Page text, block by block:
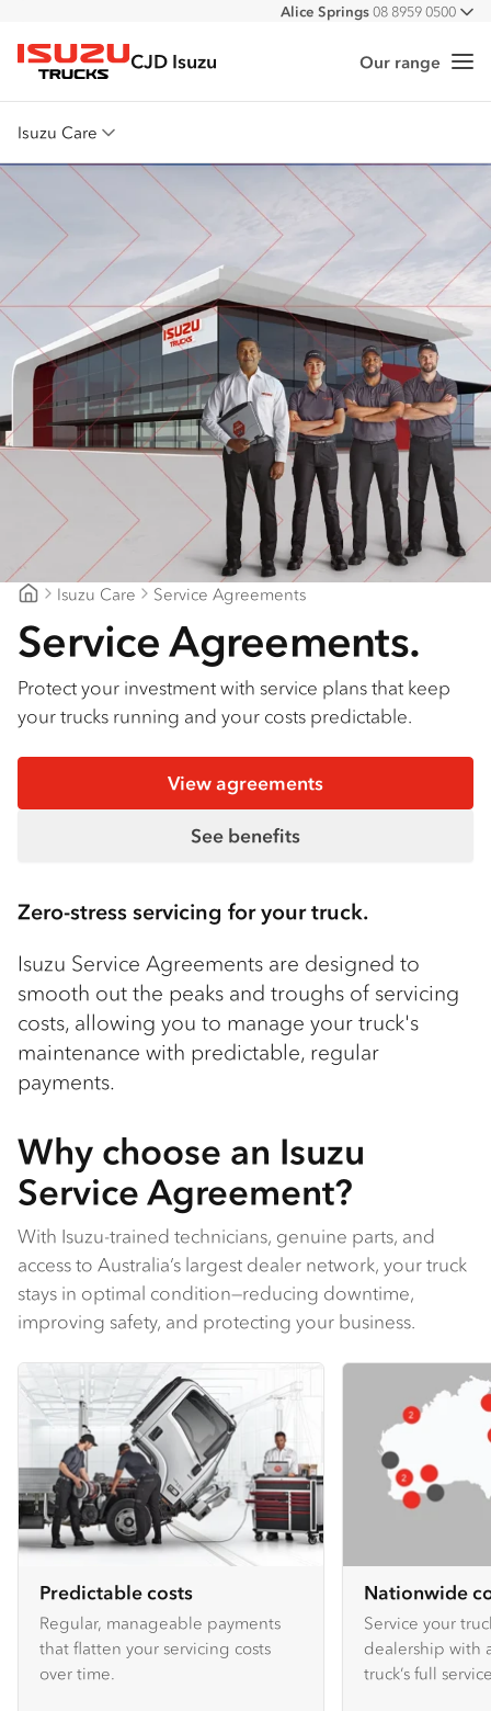
All
Alice Springs08 8959 0500
Isuzu Trucks
CJD Isuzu Our range
Isuzu Care
Overview
Warranty
Roadside Assist
Service Agreements
Isuzu Care Service Agreements
Service Agreements.
Protect your investment with service plans that keep
your trucks running and your costs predictable.
View agreements
See benefits
Zero-stress servicing for your truck.
Isuzu Service Agreements are designed to
smooth out the peaks and troughs of servicing
costs, allowing you to manage your truck's
maintenance with predictable, regular
payments.
Why choose an Isuzu
Service Agreement?
With Isuzu-trained technicians, genuine parts, and
access to Australia’s largest dealer network, your truck
stays in optimal condition—reducing downtime,
improving safety, and protecting your business​.
Predictable costs
Regular, manageable payments
that flatten your servicing costs
over time.
Nationwide
Service your
dealership with
truck’s full